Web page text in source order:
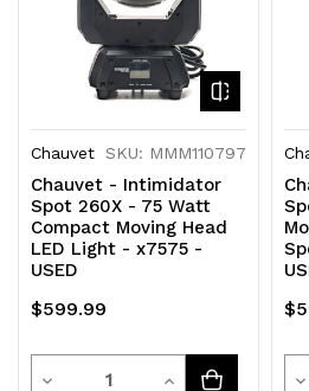
Chauvet SKU: MMM110797
Chauvet - Intimidator
Spot 260X - 75 Watt
Compact Moving Head
LED Light - x7575 -
USED
$599.99
Decrease
Quantity
Increase